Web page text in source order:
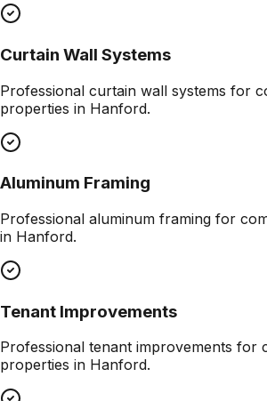
Curtain Wall Systems
Professional curtain wall systems for
properties in Hanford.
Aluminum Framing
Professional aluminum framing for
in Hanford.
Tenant Improvements
Professional tenant improvements for
properties in Hanford.